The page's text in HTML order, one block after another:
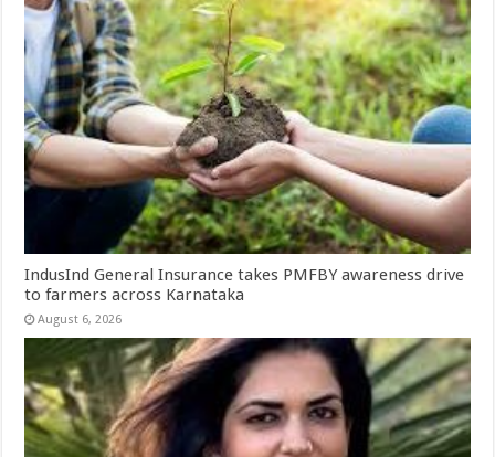
IndusInd General Insurance takes PMFBY awareness drive
to farmers across Karnataka
August 6, 2026